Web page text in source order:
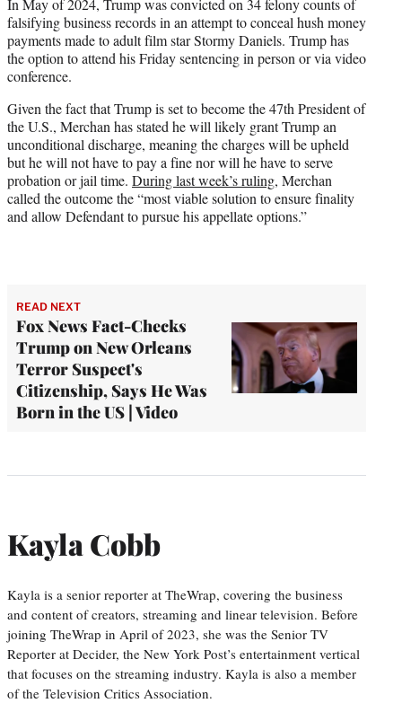
falsifying business records in an attempt to conceal hush money
payments made to adult film star Stormy Daniels. Trump has
the option to attend his Friday sentencing in person or via video
conference.
Given the fact that Trump is set to become the 47th President of
the U.S., Merchan has stated he will likely grant Trump an
unconditional discharge, meaning the charges will be upheld
but he will not have to pay a fine nor will he have to serve
probation or jail time. During last week’s ruling, Merchan
called the outcome the “most viable solution to ensure finality
and allow Defendant to pursue his appellate options.”
READ NEXT
Fox News Fact-Checks
Trump on New Orleans
Terror Suspect's
Citizenship, Says He Was
Born in the US | Video
Kayla Cobb
Kayla is a senior reporter at TheWrap, covering the business
and content of creators, streaming and linear television. Before
joining TheWrap in April of 2023, she was the Senior TV
Reporter at Decider, the New York Post’s entertainment vertical
that focuses on the streaming industry. Kayla is also a member
of the Television Critics Association.